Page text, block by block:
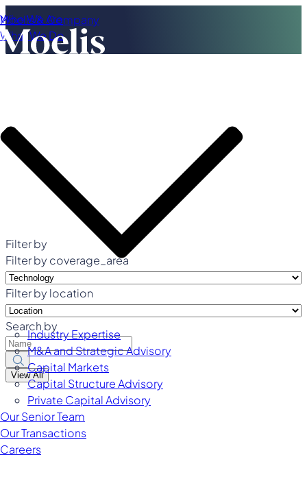
Moelis & Company
Who We Are
What We Do
Industry Expertise
M&A and Strategic Advisory
Capital Markets
Capital Structure Advisory
Private Capital Advisory
Our Senior Team
Our Transactions
Careers
Filter by
Filter by coverage_area
Filter by location
Search by
View All